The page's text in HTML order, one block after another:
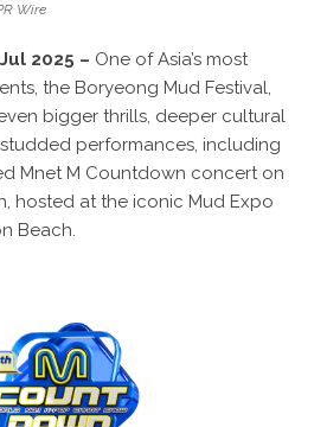
Wire
2025 – One of Asia’s most
the Boryeong Mud Festival,
bigger thrills, deeper cultural
performances, including
Mnet M Countdown concert on
hosted at the iconic Mud Expo
Beach.